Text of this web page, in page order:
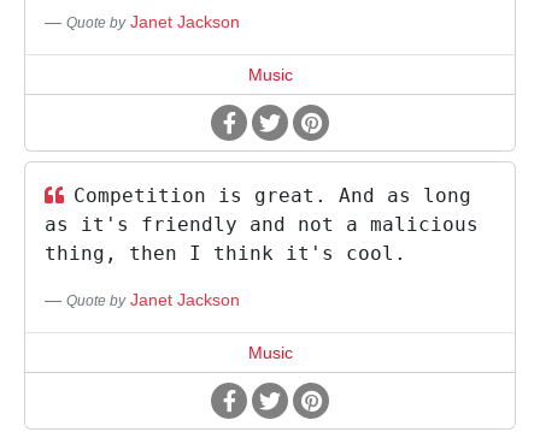
Quote by Janet Jackson
Music
Competition is great. And as long
as it's friendly and not a malicious
thing, then I think it's cool.
Quote by Janet Jackson
Music